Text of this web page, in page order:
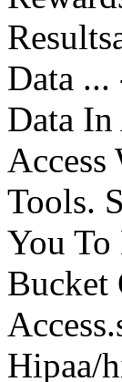
Data ...
Data
Access
Tools.
You
Bucket
Hipaa/